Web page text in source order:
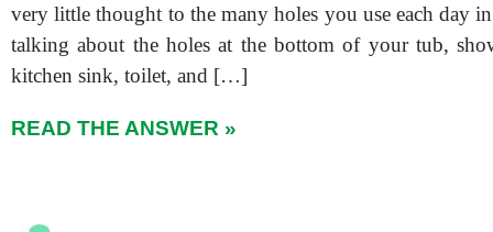
very little thought to the many holes you use each day
talking about the holes at the bottom of your tub,
kitchen sink, toilet, and […]
READ THE ANSWER »